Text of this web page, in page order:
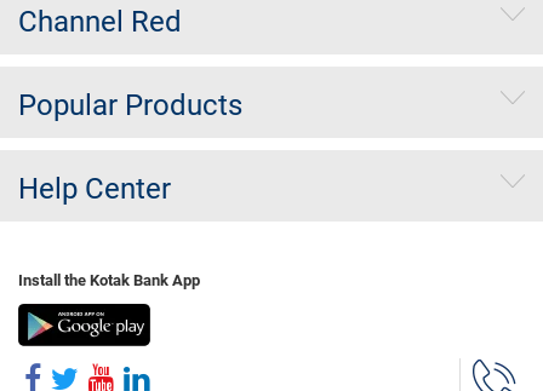
Channel Red
Popular Products
Help Center
Install the Kotak Bank App